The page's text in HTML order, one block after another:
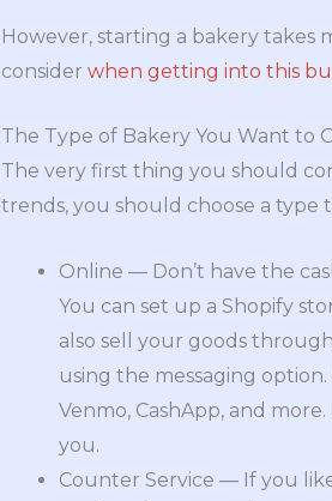
However, starting a bakery takes
consider when getting into this
The Type of Bakery You Want to
The very first thing you should
trends, you should choose a
Online — Don’t have the
You can set up a Shopify
also sell your goods
using the messaging
Venmo, CashApp, and
you.
Counter Service — If you